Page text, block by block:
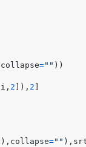
collapse="" ) )
i , 2 ) , 2
) , collapse="" ) ,